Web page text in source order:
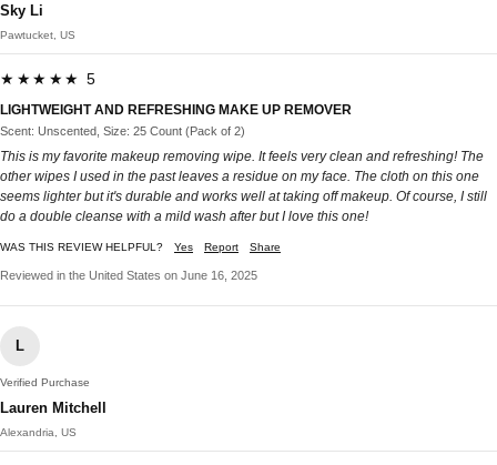
Sky Li
Pawtucket, US
★★★★★ 5
LIGHTWEIGHT AND REFRESHING MAKE UP REMOVER
Scent: Unscented, Size: 25 Count (Pack of 2)
This is my favorite makeup removing wipe. It feels very clean and refreshing! The
other wipes I used in the past leaves a residue on my face. The cloth on this one
seems lighter but it's durable and works well at taking off makeup. Of course, I still
do a double cleanse with a mild wash after but I love this one!
WAS THIS REVIEW HELPFUL? Yes Report Share
Reviewed in the United States on June 16, 2025
L
Verified Purchase
Lauren Mitchell
Alexandria, US